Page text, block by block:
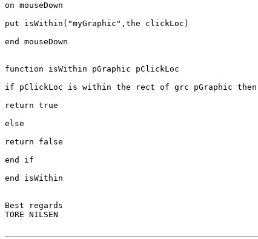
on mouseDown
put isWithin("myGraphic",the clickLoc)
end mouseDown
function isWithin pGraphic pClickLoc
if pClickLoc is within the rect of grc pGraphic then
return true
else
return false
end if
end isWithin
Best regards
TORE NILSEN